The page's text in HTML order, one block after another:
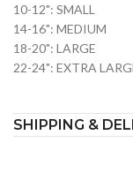
10-12": SMALL
14-16": MEDIUM
18-20": LARGE
22-24": EXTRA
SHIPPING &